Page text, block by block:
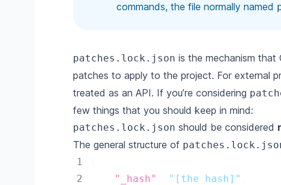
commands, the file normally named
patches.lock.json is the mechanism
patches to apply to the project. For external
treated as an API. If you’re considering
few things that you should keep in mind:
patches.lock.json should be considered
The general structure of
1
2
"_hash" "[the hash]"